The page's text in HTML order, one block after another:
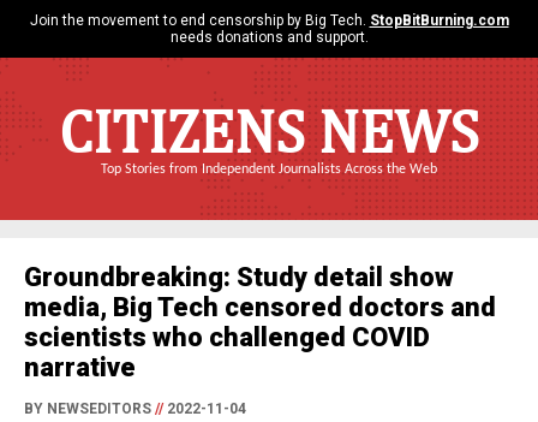
Join the movement to end censorship by Big Tech. StopBitBurning.com
needs donations and support.
CITIZENS NEWS
Top Stories from Independent Journalists Across the Web
Groundbreaking: Study detail show
media, Big Tech censored doctors and
scientists who challenged COVID
narrative
BY NEWSEDITORS //2022-11-04